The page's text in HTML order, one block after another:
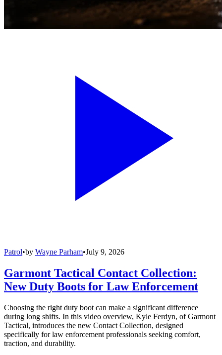
Patrol•by Wayne Parham•July 9, 2026
Garmont Tactical Contact Collection:
New Duty Boots for Law Enforcement
Choosing the right duty boot can make a significant difference
during long shifts. In this video overview, Kyle Ferdyn, of Garmont
Tactical, introduces the new Contact Collection, designed
specifically for law enforcement professionals seeking comfort,
traction, and durability.